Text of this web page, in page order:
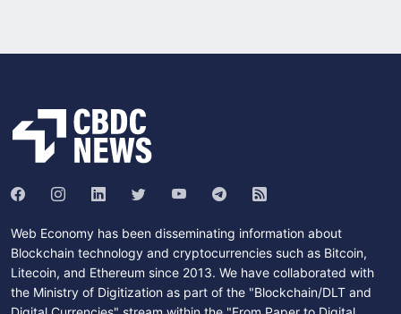
Web Economy has been disseminating information about
Blockchain technology and cryptocurrencies such as Bitcoin,
Litecoin, and Ethereum since 2013. We have collaborated with
the Ministry of Digitization as part of the "Blockchain/DLT and